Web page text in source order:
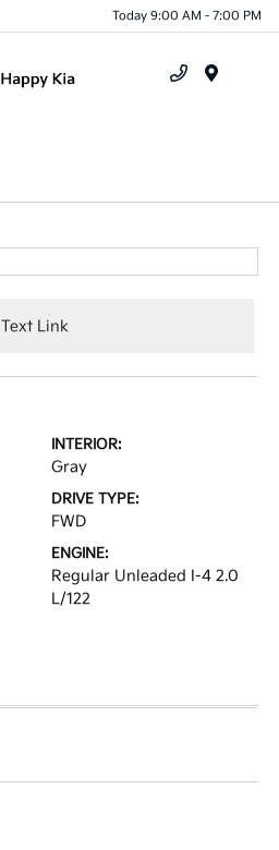
Today 9:00 AM - 7:00 PM
Text Link
INTERIOR:
Gray
DRIVE TYPE:
FWD
ENGINE:
Regular Unleaded I-4 2.0
L/122